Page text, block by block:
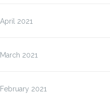
April 2021
March 2021
February 2021